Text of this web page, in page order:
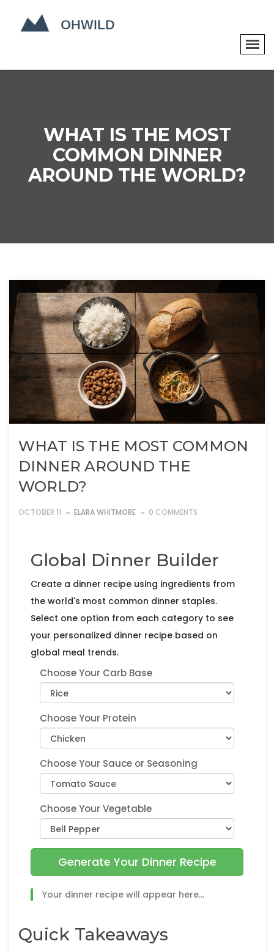
WHAT IS THE MOST
COMMON DINNER
AROUND THE WORLD?
WHAT IS THE MOST COMMON
DINNER AROUND THE
WORLD?
OCTOBER 11 ELARA WHITMORE 0 COMMENTS
Global Dinner Builder
Create a dinner recipe using ingredients from
the world's most common dinner staples.
Select one option from each category to see
your personalized dinner recipe based on
global meal trends.
Choose Your Carb Base
Choose Your Protein
Choose Your Sauce or Seasoning
Choose Your Vegetable
Generate Your Dinner Recipe
Your dinner recipe will appear here...
Quick Takeaways